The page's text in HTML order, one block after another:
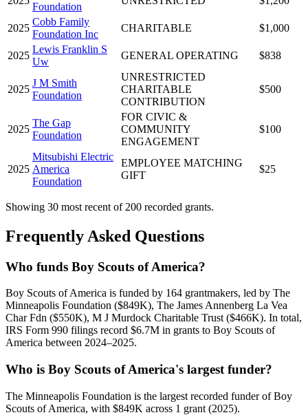
Foundation
2025
Cobb Family
Foundation Inc
CHARITABLE $1,000
2025
Lewis Franklin S
Uw
GENERAL OPERATING $838
2025
J M Smith
Foundation
UNRESTRICTED
CHARITABLE
CONTRIBUTION
$500
2025
The Gap
Foundation
FOR CIVIC &
COMMUNITY
ENGAGEMENT
$100
2025
Mitsubishi Electric
America
Foundation
EMPLOYEE MATCHING
GIFT
$25
Showing 30 most recent of 200 recorded grants.
Frequently Asked Questions
Who funds Boy Scouts of America?
Boy Scouts of America is funded by 164 grantmakers, led by The
Minneapolis Foundation ($849K), The James Annenberg La Vea
Char Fdn ($550K), M J Murdock Charitable Trust ($466K). In total,
IRS Form 990 filings record $6.7M in grants to Boy Scouts of
America between 2024–2025.
Who is Boy Scouts of America's largest funder?
The Minneapolis Foundation is the largest recorded funder of Boy
Scouts of America, with $849K across 1 grant (2025).